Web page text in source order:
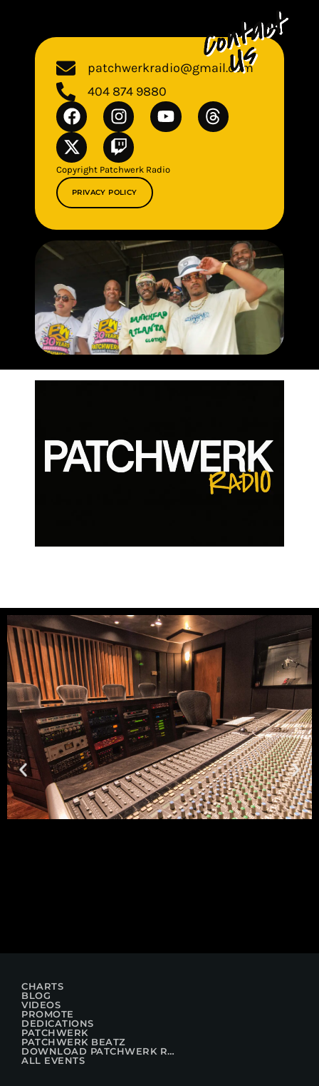
patchwerkradio@gmail.com
404 874 9880
Copyright Patchwerk Radio
PRIVACY POLICY
CHARTS
BLOG
VIDEOS
PROMOTE
DEDICATIONS
PATCHWERK
PATCHWERK BEATZ
DOWNLOAD PATCHWERK RADIO
ALL EVENTS